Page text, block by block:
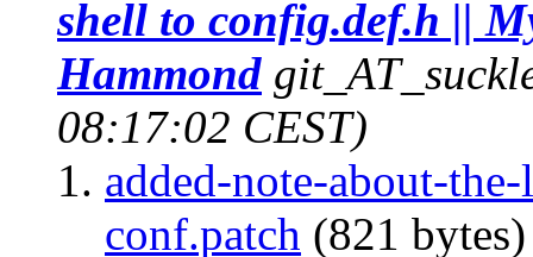
shell to config.def.h ||
Hammond
08:17:02 CEST)
added-note-about-
conf.patch (821 bytes)